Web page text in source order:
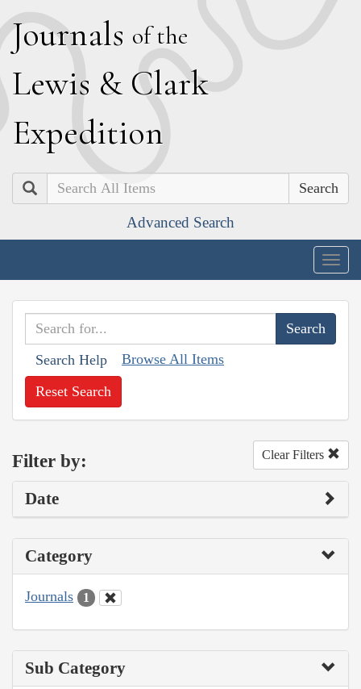
Journals of the
Lewis & Clark
Expedition
Search
Advanced Search
Search Help Browse All Items
Reset Search
Filter by: Clear Filters
Date
Category
Journals 1
Sub Category